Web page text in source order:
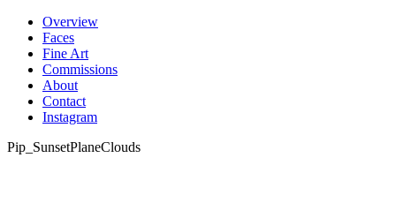
Skip
content
Overview
Faces
Fine Art
Commissions
About
Contact
Instagram
Pip_SunsetPlaneClouds